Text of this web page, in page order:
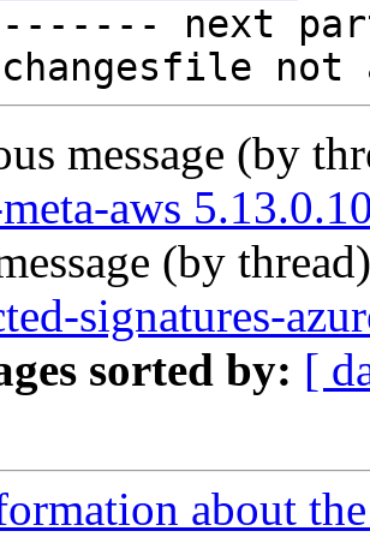
next
message (by
aws
(by
signatures-
sorted by: [
about